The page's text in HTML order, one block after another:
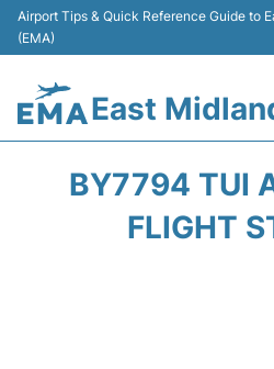
Airport Tips & Quick Reference Guide to
(EMA)
East
BY7794 TUI
FLIGHT